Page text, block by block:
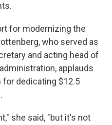
for modernizing the
who served as
and acting head of
applauds
dedicating $12.5
she said, "but it's not